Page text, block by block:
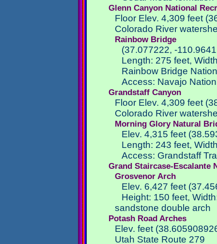
Glenn Canyon National
Floor Elev. 4,309 feet
Colorado River
Rainbow Bridge
(37.077222, -
Length: 275 feet,
Rainbow Bridge
Access: Navajo
Grandstaff Canyon
Floor Elev. 4,309 feet
Colorado River
Morning Glory Natural
Elev. 4,315 feet
Length: 243 feet,
Access: Grandstaff
Grand Staircase-Escalante
Grosvenor Arch
Elev. 6,427 feet
Height: 150 feet,
sandstone double arch
Potash Road Arches
Elev. feet
Utah State Route 279